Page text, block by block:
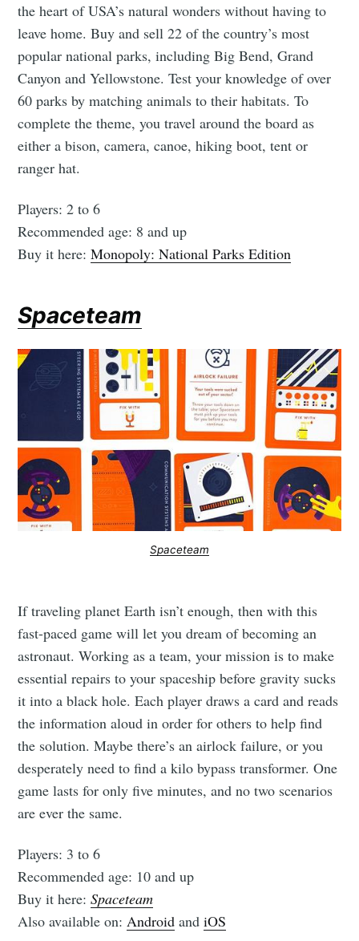
the heart of USA’s natural wonders without having to
leave home. Buy and sell 22 of the country’s most
popular national parks, including Big Bend, Grand
Canyon and Yellowstone. Test your knowledge of over
60 parks by matching animals to their habitats. To
complete the theme, you travel around the board as
either a bison, camera, canoe, hiking boot, tent or
ranger hat.
Players: 2 to 6
Recommended age: 8 and up
Buy it here:Monopoly: National Parks Edition
Spaceteam
Spaceteam
If traveling planet Earth isn’t enough, then with this
fast-paced game will let you dream of becoming an
astronaut. Working as a team, your mission is to make
essential repairs to your spaceship before gravity sucks
it into a black hole. Each player draws a card and reads
the information aloud in order for others to help find
the solution. Maybe there’s an airlock failure, or you
desperately need to find a kilo bypass transformer. One
game lasts for only five minutes, and no two scenarios
are ever the same.
Players: 3 to 6
Recommended age: 10 and up
Buy it here:Spaceteam
Also available on:Android andiOS